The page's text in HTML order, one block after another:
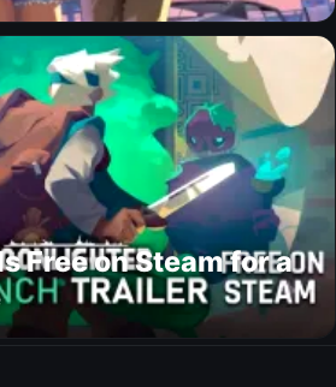
Free on Steam for a